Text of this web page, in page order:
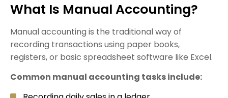
What Is Manual Accounting?
Manual accounting is the traditional way of
recording transactions using paper books,
registers, or basic spreadsheet software like Excel.
Common manual accounting tasks include: